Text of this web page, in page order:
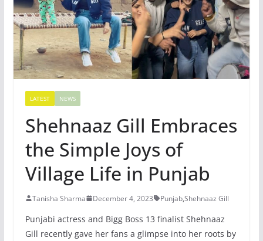
LATEST NEWS
Shehnaaz Gill Embraces
the Simple Joys of
Village Life in Punjab
Tanisha Sharma December 4, 2023 Punjab,Shehnaaz Gill
Punjabi actress and Bigg Boss 13 finalist Shehnaaz
Gill recently gave her fans a glimpse into her roots by